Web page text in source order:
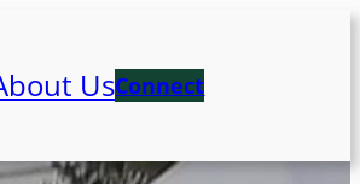
UsConnect